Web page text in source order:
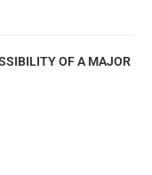
OF A MAJOR